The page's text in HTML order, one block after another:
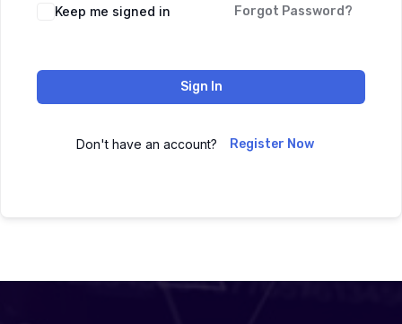
Keep me signed in Forgot Password?
Sign In
Don't have an account? Register Now